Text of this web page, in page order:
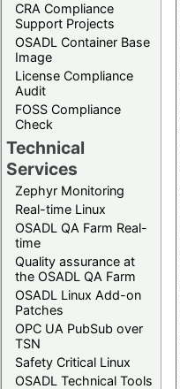
CRA Compliance
Support Projects
OSADL Container Base
Image
License Compliance
Audit
FOSS Compliance
Check
Technical
Services
Zephyr Monitoring
Real-time Linux
OSADL QA Farm Real-
time
Quality assurance at
the OSADL QA Farm
OSADL Linux Add-on
Patches
OPC UA PubSub over
TSN
Safety Critical Linux
OSADL Technical Tools